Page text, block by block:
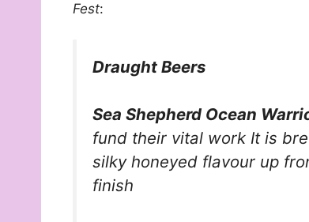
Fest:
Draught Beers
Sea Shepherd Ocean
fund their vital work It is
silky honeyed flavour up
finish